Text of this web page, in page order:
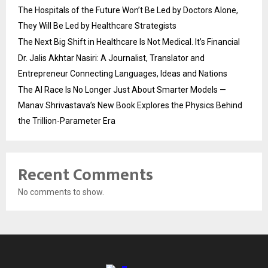
The Hospitals of the Future Won’t Be Led by Doctors Alone,
They Will Be Led by Healthcare Strategists
The Next Big Shift in Healthcare Is Not Medical. It’s Financial
Dr. Jalis Akhtar Nasiri: A Journalist, Translator and
Entrepreneur Connecting Languages, Ideas and Nations
The AI Race Is No Longer Just About Smarter Models —
Manav Shrivastava’s New Book Explores the Physics Behind
the Trillion-Parameter Era
Recent Comments
No comments to show.